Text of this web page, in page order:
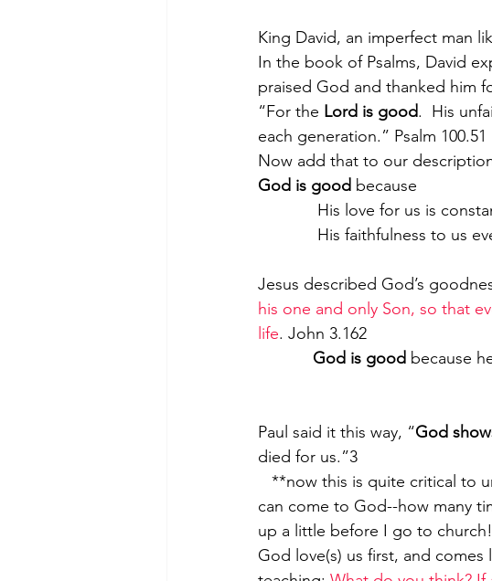
King David, an imperfect man
In the book of Psalms, David
praised God and thanked him
“For the Lord is good.  His
each generation.” Psalm 100.51
Now add that to our
God is good because
His love for us
His faithfulness
Jesus described God’s
his one and only Son, so that
life. John 3.162
God is good because
Paul said it this way, “God
died for us.”3
can come to God--how many
up a little before I go to
God love(s) us first, and